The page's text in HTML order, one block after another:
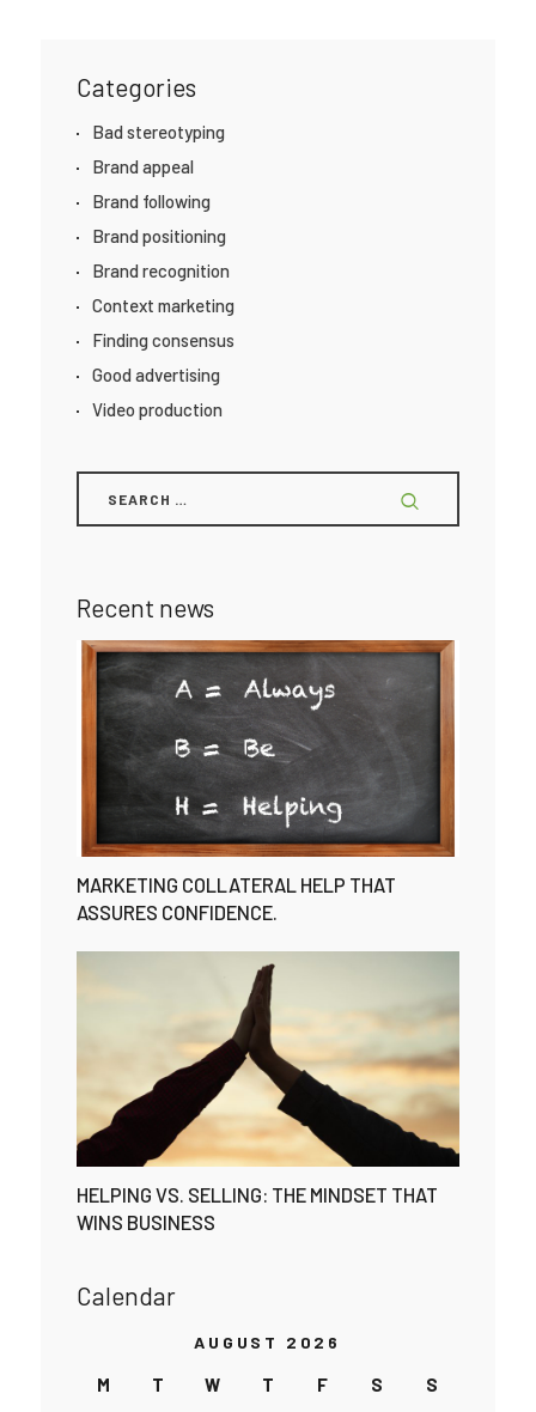
Categories
Bad stereotyping
Brand appeal
Brand following
Brand positioning
Brand recognition
Context marketing
Finding consensus
Good advertising
Video production
Recent news
MARKETING COLLATERAL HELP THAT
ASSURES CONFIDENCE.
HELPING VS. SELLING: THE MINDSET THAT
WINS BUSINESS
Calendar
AUGUST 2026
M T W T F S S